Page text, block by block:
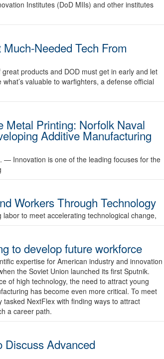
Institutes (DoD MIIs) and other institutes
Needed Tech From
products and DOD must get in early and let
valuable to warfighters, a defense official
Metal Printing: Norfolk Naval
Additive Manufacturing
— Innovation is one of the leading focuses for the
Workers Through Technology
to meet accelerating technological change,
to develop future workforce
expertise for American industry and innovation
the Soviet Union launched its first Sputnik.
of high technology, the need to attract young
has become even more critical. To meet
NextFlex with finding ways to attract
a career path.
Discuss Advanced